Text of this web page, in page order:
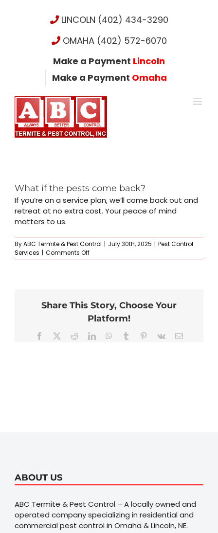
LINCOLN (402) 434-3290
OMAHA (402) 572-6070
Make a Payment Lincoln
Make a Payment Omaha
What if the pests come back?
If you’re on a service plan, we’ll come back out and
retreat at no extra cost. Your peace of mind
matters to us.
ByABC Termite & Pest Control | July 30th, 2025 | Pest Control
Services | Comments Offon
What
back?
Share This Story, Choose Your
Platform!
Facebook RedditLinkedInWhatsApp
Tumblr Pinterest
Vk Email
ABOUT US
ABC Termite & Pest Control – A locally owned and
operated company specializing in residential and
commercial pest control in Omaha & Lincoln, NE.